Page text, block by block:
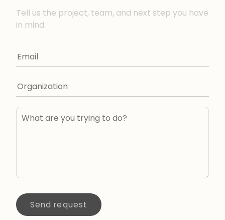
Tell us the project, team, and next step you have
in mind.
Send request